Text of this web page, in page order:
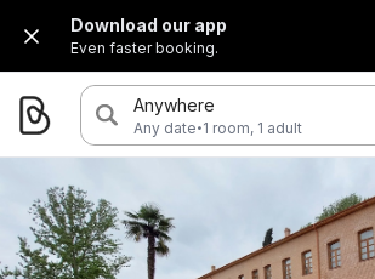
Download our app
Even faster booking.
Anywhere
Any date·1 room, 1 adult